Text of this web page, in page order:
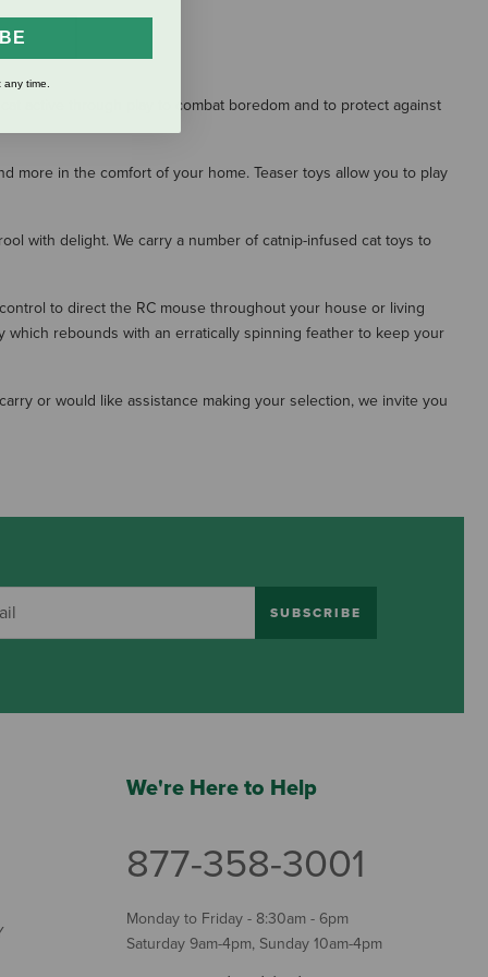
active through play to combat boredom and to protect against
more in the comfort of your home. Teaser toys allow you to play
with delight. We carry a number of catnip-infused cat toys to
to direct the RC mouse throughout your house or living
which rebounds with an erratically spinning feather to keep your
or would like assistance making your selection, we invite you
SUBSCRIBE
We're Here to Help
877-358-3001
Monday to Friday - 8:30am - 6pm
Saturday 9am-4pm, Sunday 10am-4pm
time.